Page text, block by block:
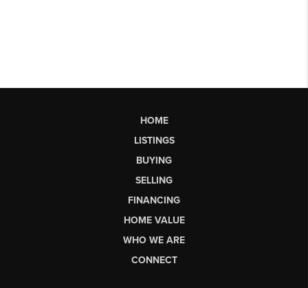
HOME
LISTINGS
BUYING
SELLING
FINANCING
HOME VALUE
WHO WE ARE
CONNECT